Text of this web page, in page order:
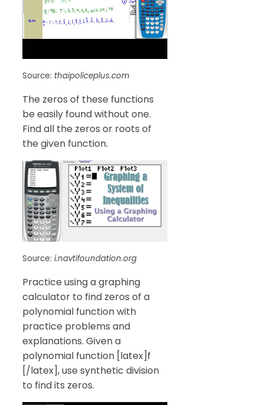
Source: thaipoliceplus.com
The zeros of these functions
be easily found without one.
Find all the zeros or roots of
the given function.
Source: i.navtifoundation.org
Practice using a graphing
calculator to find zeros of a
polynomial function with
practice problems and
explanations. Given a
polynomial function [latex]f
[/latex], use synthetic division
to find its zeros.